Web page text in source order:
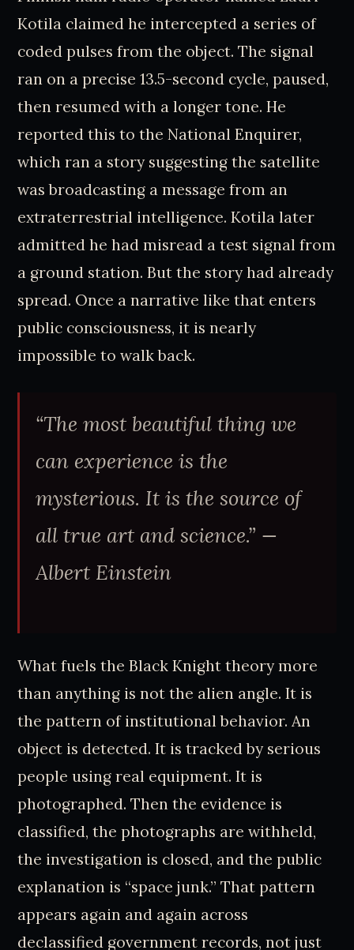
Kotila claimed he intercepted a series of
coded pulses from the object. The signal
ran on a precise 13.5-second cycle, paused,
then resumed with a longer tone. He
reported this to the National Enquirer,
which ran a story suggesting the satellite
was broadcasting a message from an
extraterrestrial intelligence. Kotila later
admitted he had misread a test signal from
a ground station. But the story had already
spread. Once a narrative like that enters
public consciousness, it is nearly
impossible to walk back.
“The most beautiful thing we
can experience is the
mysterious. It is the source of
all true art and science.” —
Albert Einstein
What fuels the Black Knight theory more
than anything is not the alien angle. It is
the pattern of institutional behavior. An
object is detected. It is tracked by serious
people using real equipment. It is
photographed. Then the evidence is
classified, the photographs are withheld,
the investigation is closed, and the public
explanation is “space junk.” That pattern
appears again and again across
declassified government records, not just